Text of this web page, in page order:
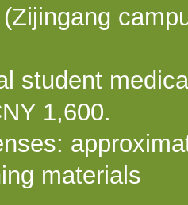
student
1,600.
materials